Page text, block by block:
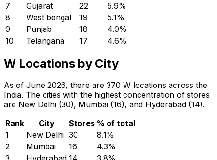
7
Gujarat 22 5.9%
8
West bengal 19 5.1%
9
Punjab 18 4.9%
10
Telangana 17 4.6%
W Locations by City
As of June 2026, there are 370 W locations across the
India. The cities with the highest concentration of stores
are New Delhi (30), Mumbai (16), and Hyderabad (14).
Rank
City Stores % of total
1
New Delhi 30 8.1%
2
Mumbai 16 4.3%